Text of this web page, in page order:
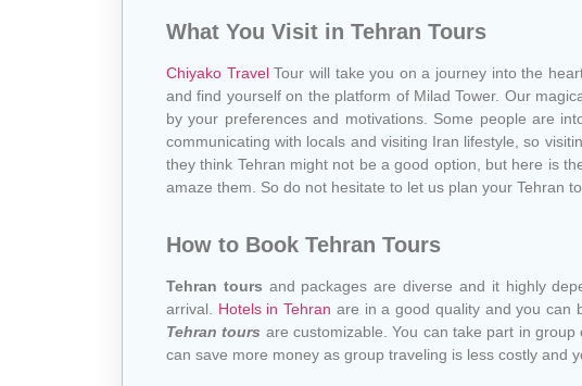
What You Visit in Tehran Tours
Chiyako TravelTour will take you on a journey into the
and find yourself on the platform of Milad Tower. Our
by your preferences and motivations. Some people are
communicating with locals and visiting Iran lifestyle, so
they think Tehran might not be a good option, but here is
amaze them. So do not hesitate to let us plan your Tehran
How to Book Tehran Tours
Tehran tours and packages are diverse and it highly
arrival. Hotels in Tehran are in a good quality and you can
Tehran tours are customizable. You can take part in
can save more money as group traveling is less costly and